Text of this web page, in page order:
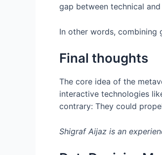
gap between technical
In other words, combining
Final thoughts
The core idea of the
interactive technologies
contrary: They could
Shigraf Aijaz is an